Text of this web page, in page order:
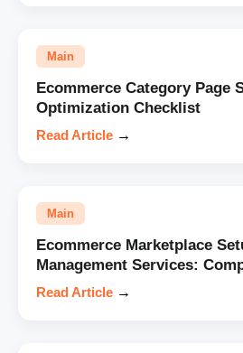
Main
Ecommerce Category Page
Optimization Checklist
Read Article →
Main
Ecommerce Marketplace
Management Services:
Read Article →